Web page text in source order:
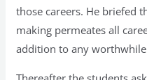
those careers. He briefed
making permeates all
addition to any worthwhile